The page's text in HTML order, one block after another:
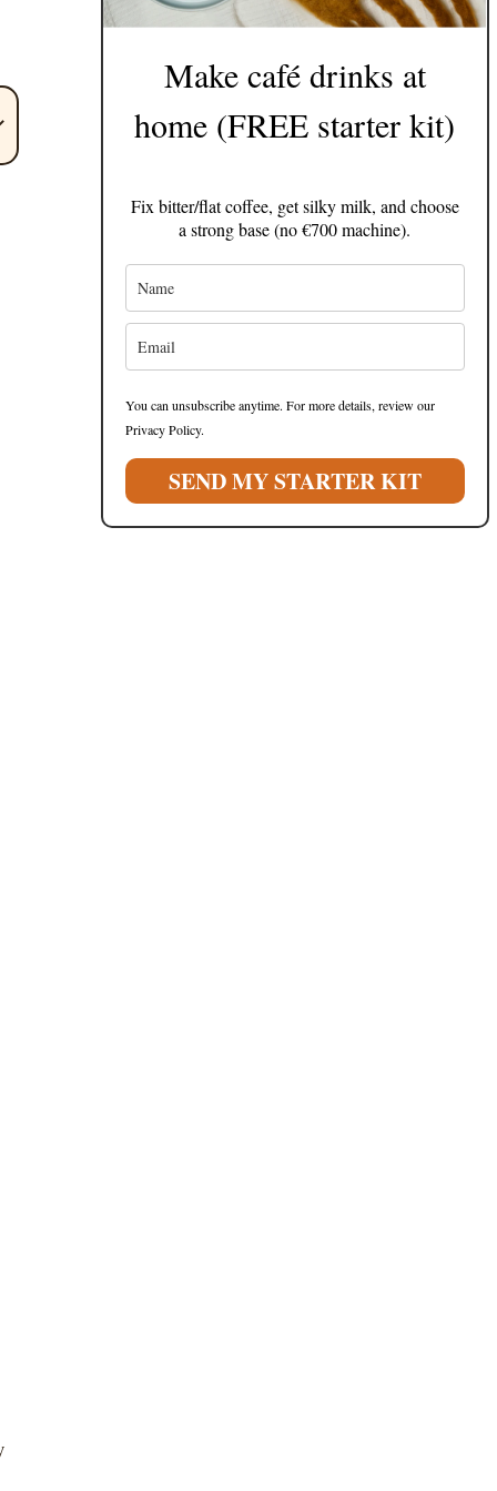
Make café drinks at
home (FREE starter kit)
Fix bitter/flat coffee, get silky milk, and choose
a strong base (no €700 machine).
You can unsubscribe anytime. For more details, review our
Privacy Policy.
SEND MY STARTER KIT